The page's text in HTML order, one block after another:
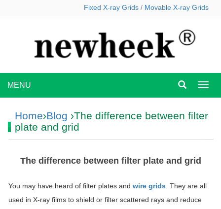
Fixed X-ray Grids / Movable X-ray Grids
MENU
Home›Blog ›The difference between filter
plate and grid
The difference between filter plate and grid
You may have heard of filter plates and wire grids. They are all
used in X-ray films to shield or filter scattered rays and reduce